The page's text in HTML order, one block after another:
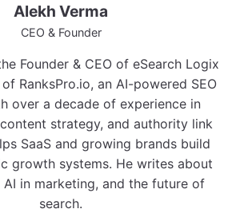
Alekh Verma
CEO & Founder
Founder & CEO of eSearch Logix
RanksPro.io, an AI-powered SEO
over a decade of experience in
strategy, and authority link
SaaS and growing brands build
growth systems. He writes about
AI in marketing, and the future of
search.